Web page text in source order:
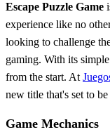
Escape Puzzle Game
experience like no
looking to challenge
gaming. With its
from the start. At
new title that's set to
Game Mechanics